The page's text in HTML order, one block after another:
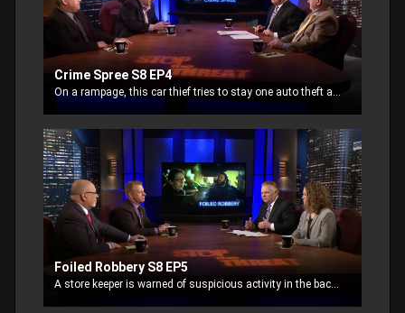
Crime Spree S8 EP4
On a rampage, this car thief tries to stay one auto theft ahead of the law. Running out of options, he breaks into a house.
Foiled Robbery S8 EP5